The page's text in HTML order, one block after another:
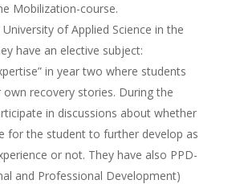
Mobilization-course.
of Applied Science in the
have an elective subject:
in year two where students
recovery stories. During the
in discussions about whether
for the student to further develop as
or not. They have also PPD-
and Professional Development)